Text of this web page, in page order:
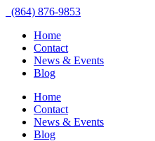
(864) 876-9853
Home
Contact
News & Events
Blog
Home
Contact
News & Events
Blog